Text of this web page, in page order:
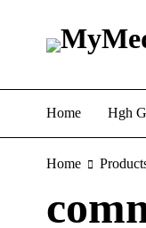
Home Hgh
Home